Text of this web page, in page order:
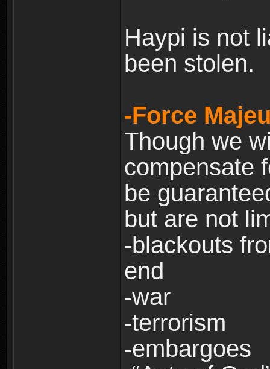
Haypi is not
been stolen.
-Force
Though we
compensate
be
but are not
-blackouts
end
-war
-terrorism
-embargoes